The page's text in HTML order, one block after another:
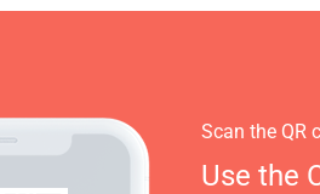
Scan the QR
Use the